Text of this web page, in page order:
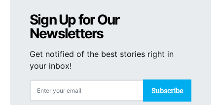
Sign Up for Our
Newsletters
Get notified of the best stories right in
your inbox!
Subscribe